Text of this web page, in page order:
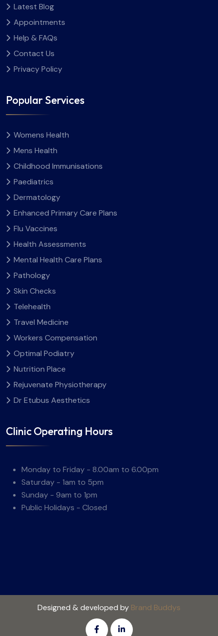
Latest Blog
Appointments
Help & FAQs
Contact Us
Privacy Policy
Popular Services
Womens Health
Mens Health
Childhood Immunisations
Paediatrics
Dermatology
Enhanced Primary Care Plans
Flu Vaccines
Health Assessments
Mental Health Care Plans
Pathology
Skin Checks
Telehealth
Travel Medicine
Workers Compensation
Optimal Podiatry
Nutrition Place
Rejuvenate Physiotherapy
Dr Etubus Aesthetics
Clinic Operating Hours
Monday to Friday - 8.00am to 6.00pm
Saturday - 1am to 5pm
Sunday - 9am to 1pm
Public Holidays - Closed
Designed & developed by Brand Buddys